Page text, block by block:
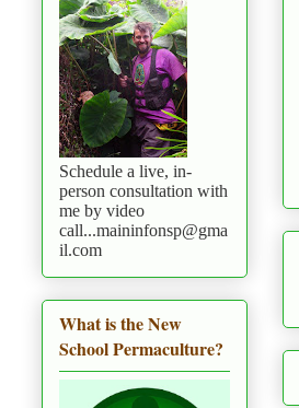
Schedule a live, in-
person consultation with
me by video
call...maininfonsp@gma
il.com
What is the New
School Permaculture?